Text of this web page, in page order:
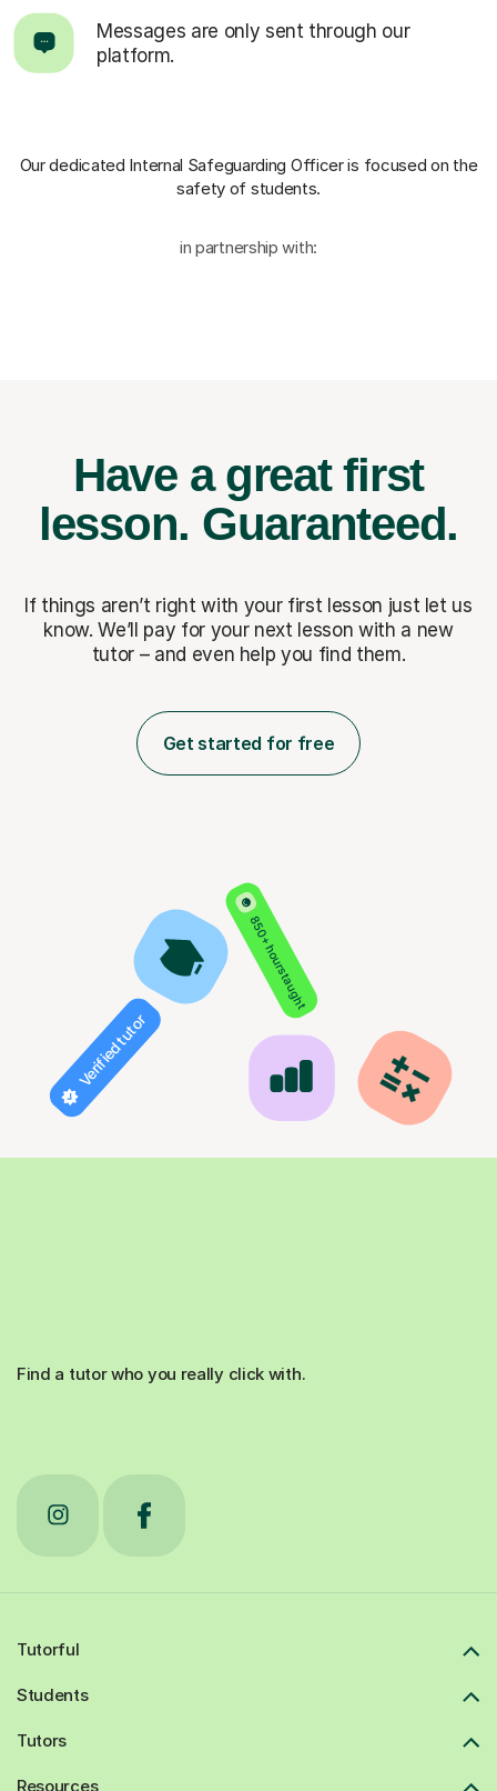
Messages are only sent through our
platform.
Our dedicated Internal Safeguarding Officeris focused on the
safety of students.
in partnership with:
Have a great first
lesson. Guaranteed.
If things aren’t right with your first lesson just let us
know. We’ll pay for your next lesson with a new
tutor – and even help you find them.
Get started for free
850+ hours taught
Verified tutor
Find a tutor who you really click with.
Tutorful
Students
Tutors
Resources